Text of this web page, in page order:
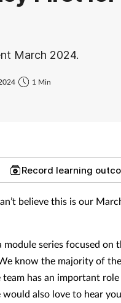
March 2024.
1 Min
Record learning
believe this is our
series focused on
know the majority of the
has an important
would also love to hear